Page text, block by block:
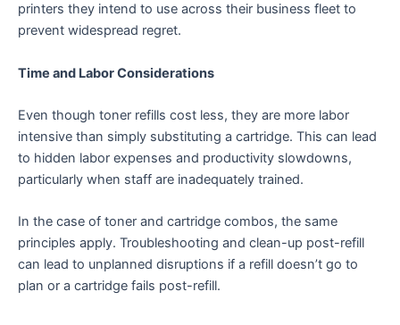
printers they intend to use across their business fleet to
prevent widespread regret.
Time and Labor Considerations
Even though toner refills cost less, they are more labor
intensive than simply substituting a cartridge. This can lead
to hidden labor expenses and productivity slowdowns,
particularly when staff are inadequately trained.
In the case of toner and cartridge combos, the same
principles apply. Troubleshooting and clean-up post-refill
can lead to unplanned disruptions if a refill doesn’t go to
plan or a cartridge fails post-refill.